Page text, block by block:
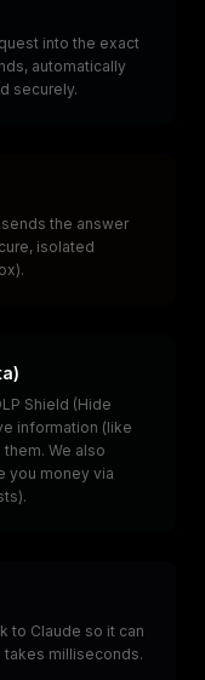
into the exact
automatically
securely.
the answer
isolated
Shield (Hide
information (like
We also
you money via
to Claude so it can
milliseconds.